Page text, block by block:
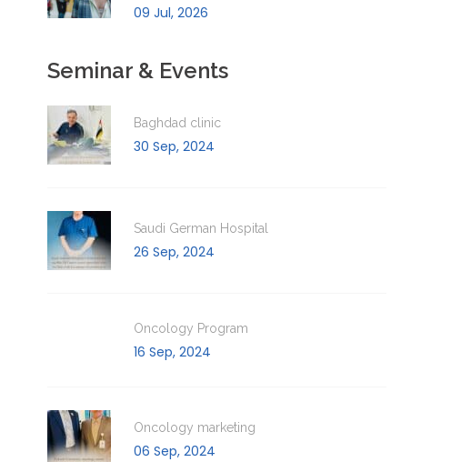
09 Jul, 2026
Seminar & Events
Baghdad clinic
30 Sep, 2024
Saudi German Hospital
26 Sep, 2024
Oncology Program
16 Sep, 2024
Oncology marketing
06 Sep, 2024